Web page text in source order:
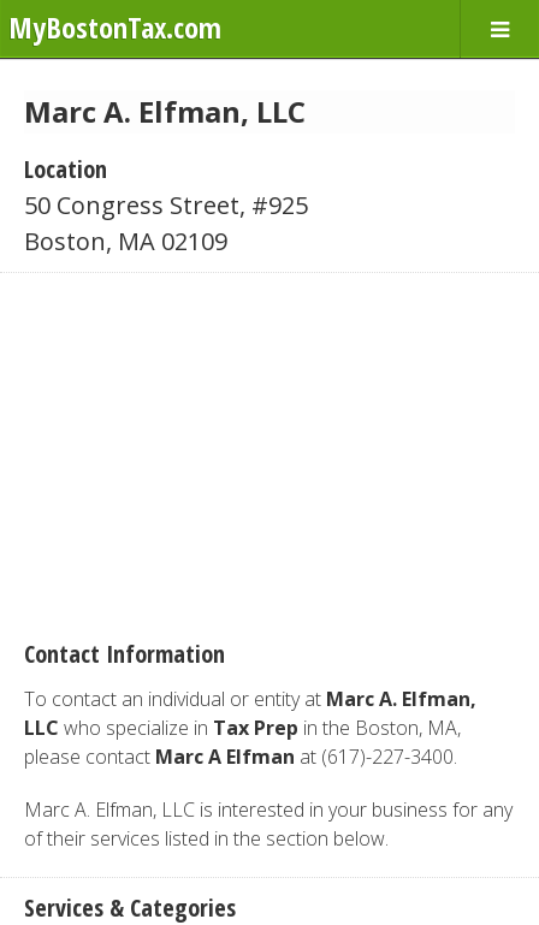
MyBostonTax.com
Marc A. Elfman, LLC
Location
50 Congress Street, #925
Boston, MA 02109
Contact Information
To contact an individual or entity at Marc A. Elfman,
LLC who specialize in Tax Prep in the Boston, MA,
please contact Marc A Elfman at (617)-227-3400.
Marc A. Elfman, LLC is interested in your business for any
of their services listed in the section below.
Services & Categories